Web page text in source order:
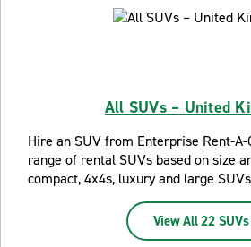
All SUVs – United
Hire an SUV from Enterprise Rent-
range of rental SUVs based on size
compact, 4x4s, luxury and large
View All 22 SUVs